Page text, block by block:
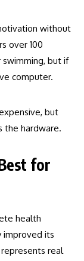
without
over 100
but if
computer.
but
the hardware.
for
health
improved its
real